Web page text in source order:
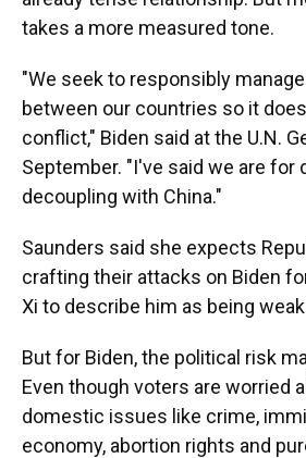
takes a more measured tone.
"We seek to responsibly
between our countries so it
conflict," Biden said at the U.N.
September. "I've said we are for
decoupling with China."
Saunders said she expects
crafting their attacks on Biden
Xi to describe him as being
But for Biden, the political risk
Even though voters are worried
domestic issues like crime,
economy, abortion rights and